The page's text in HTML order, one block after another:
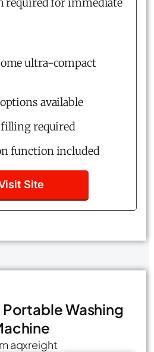
ultra-compact
available
required
function included
Site
Washing
aqxreight